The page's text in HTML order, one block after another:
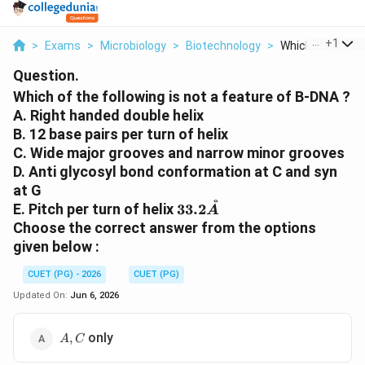
> Exams > Microbiology > Biotechnology > Which Of The
+1
Question.
Which of the following is not a feature of B-DNA ?
A. Right handed double helix
B. 12 base pairs per turn of helix
C. Wide major grooves and narrow minor grooves
D. Anti glycosyl bond conformation at C and syn
at G
E. Pitch per turn of helix 33.2
\AA
33.2A
˚
Choose the correct answer from the options
given below :
CUET (PG) - 2026
CUET (PG)
Updated On: Jun 6, 2026
A,
A, Conly